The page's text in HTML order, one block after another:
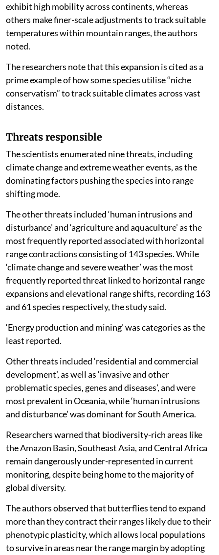
exhibit high mobility across continents, whereas
others make finer-scale adjustments to track suitable
temperatures within mountain ranges, the authors
noted.
The researchers note that this expansion is cited as a
prime example of how some species utilise “niche
conservatism” to track suitable climates across vast
distances.
Threats responsible
The scientists enumerated nine threats, including
climate change and extreme weather events, as the
dominating factors pushing the species into range
shifting mode.
The other threats included ‘human intrusions and
disturbance’ and ‘agriculture and aquaculture’ as the
most frequently reported associated with horizontal
range contractions consisting of 143 species. While
‘climate change and severe weather’ was the most
frequently reported threat linked to horizontal range
expansions and elevational range shifts, recording 163
and 61 species respectively, the study said.
‘Energy production and mining’ was categories as the
least reported.
Other threats included ‘residential and commercial
development’, as well as ‘invasive and other
problematic species, genes and diseases’, and were
most prevalent in Oceania, while ‘human intrusions
and disturbance’ was dominant for South America.
Researchers warned that biodiversity-rich areas like
the Amazon Basin, Southeast Asia, and Central Africa
remain dangerously under-represented in current
monitoring, despite being home to the majority of
global diversity.
The authors observed that butterflies tend to expand
more than they contract their ranges likely due to their
phenotypic plasticity, which allows local populations
to survive in areas near the range margin by adopting